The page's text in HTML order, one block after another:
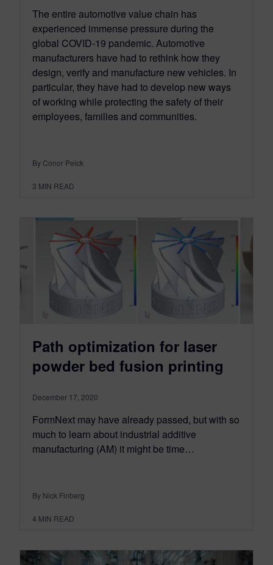
The entire automotive value chain has
experienced immense pressure during the
global COVID-19 pandemic. Automotive
manufacturers have had to rethink how they
design, verify and manufacture new vehicles. In
particular, they have had to develop new ways
of working while protecting the safety of their
employees, families and communities.
By Conor Peick
3 MIN READ
Path optimization for laser
powder bed fusion printing
December 17, 2020
FormNext may have already passed, but with so
much to learn about industrial additive
manufacturing (AM) it might be time…
By Nick Finberg
4 MIN READ